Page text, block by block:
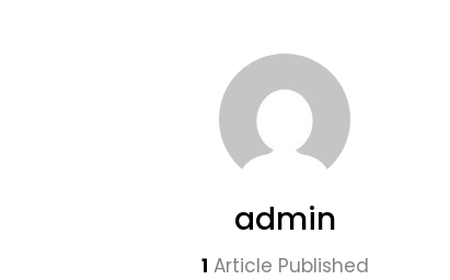
admin
1 Article Published